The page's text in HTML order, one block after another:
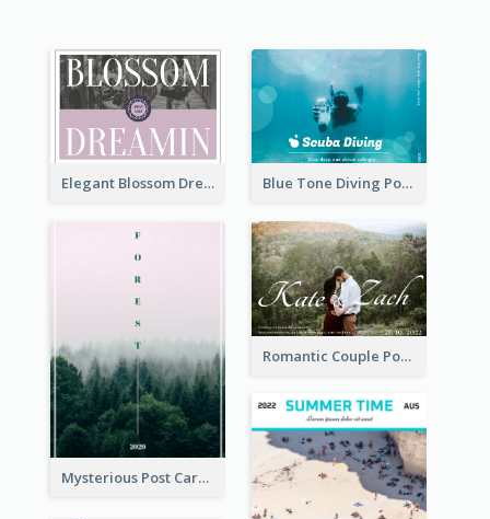
Elegant Blossom Dreamy Design Postcard Blue Tone Diving Post Card
Mysterious Post Card Of Forest
Romantic Couple Post Card